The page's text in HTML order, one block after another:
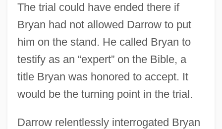
The trial could have ended there if
Bryan had not allowed Darrow to put
him on the stand. He called Bryan to
testify as an “expert” on the Bible, a
title Bryan was honored to accept. It
would be the turning point in the trial.
Darrow relentlessly interrogated Bryan